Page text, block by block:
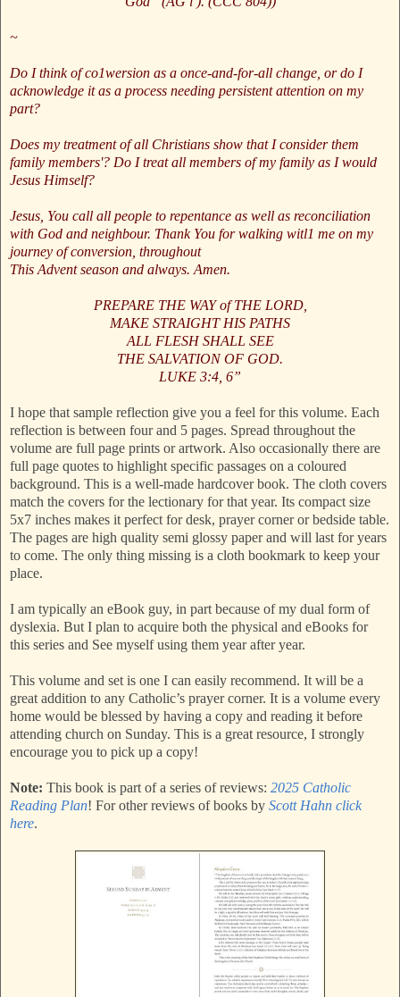
~
Do I think of co1wersion as a once-and-for-all change, or do I
acknowledge it as a process needing persistent attention on my
part?
Does my treatment of all Christians show that I consider them
family members'? Do I treat all members of my family as I would
Jesus Himself?
Jesus, You call all people to repentance as well as reconciliation
with God and neighbour. Thank You for walking witl1 me on my
journey of conversion, throughout
This Advent season and always. Amen.
PREPARE THE WAY of THE LORD,
MAKE STRAIGHT HIS PATHS
ALL FLESH SHALL SEE
THE SALVATION OF GOD.
LUKE 3:4, 6”
I hope that sample reflection give you a feel for this volume. Each
reflection is between four and 5 pages. Spread throughout the
volume are full page prints or artwork. Also occasionally there are
full page quotes to highlight specific passages on a coloured
background. This is a well-made hardcover book. The cloth covers
match the covers for the lectionary for that year. Its compact size
5x7 inches makes it perfect for desk, prayer corner or bedside table.
The pages are high quality semi glossy paper and will last for years
to come. The only thing missing is a cloth bookmark to keep your
place.
I am typically an eBook guy, in part because of my dual form of
dyslexia. But I plan to acquire both the physical and eBooks for
this series and See myself using them year after year.
This volume and set is one I can easily recommend. It will be a
great addition to any Catholic’s prayer corner. It is a volume every
home would be blessed by having a copy and reading it before
attending church on Sunday. This is a great resource, I strongly
encourage you to pick up a copy!
Note: This book is part of a series of reviews: 2025 Catholic
Reading Plan! For other reviews of books by Scott Hahn click
here.